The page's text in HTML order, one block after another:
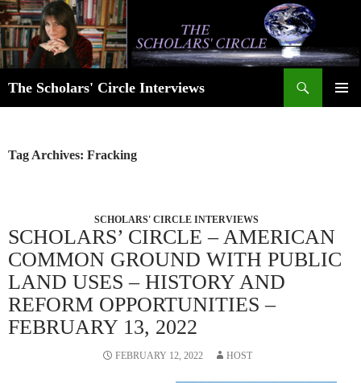
Skip
to
content
The Scholars' Circle Interviews
Tag Archives: Fracking
SCHOLARS' CIRCLE INTERVIEWS
SCHOLARS’ CIRCLE – AMERICAN
COMMON GROUND WITH PUBLIC
LAND USES – HISTORY AND
REFORM OPPORTUNITIES –
FEBRUARY 13, 2022
FEBRUARY 12, 2022 HOST